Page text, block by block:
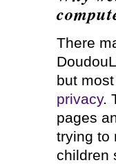
There
but
privacy.
pages
trying to
children